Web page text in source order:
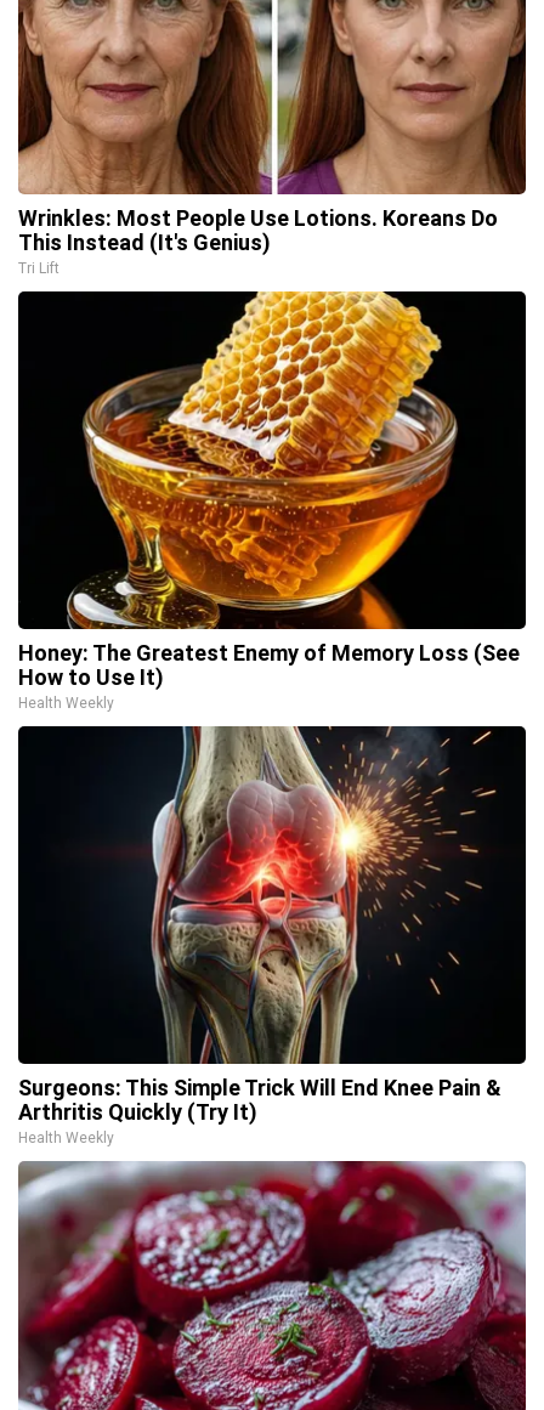
Wrinkles: Most People Use Lotions. Koreans Do
This Instead (It's Genius)
Tri Lift
Honey: The Greatest Enemy of Memory Loss (See
How to Use It)
Health Weekly
Surgeons: This Simple Trick Will End Knee Pain &
Arthritis Quickly (Try It)
Health Weekly